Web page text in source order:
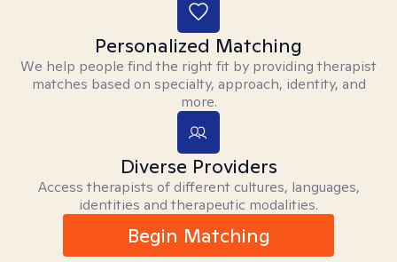
Personalized Matching
We help people find the right fit by providing therapist
matches based on specialty, approach, identity, and
more.
Diverse Providers
Access therapists of different cultures, languages,
identities and therapeutic modalities.
Begin Matching